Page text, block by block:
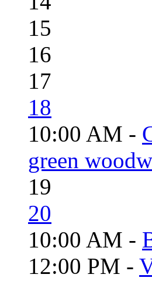
15
16
17
18
10:00 AM -
green
19
20
10:00 AM -
12:00 PM -